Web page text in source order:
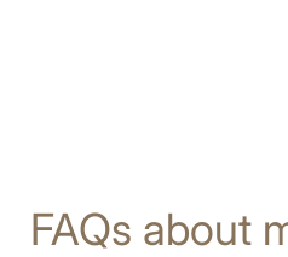
FAQs about